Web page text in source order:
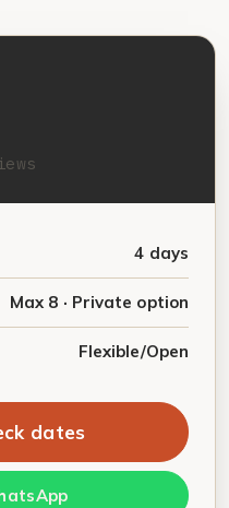
4 days
Max 8 · Private option
Flexible/Open
dates